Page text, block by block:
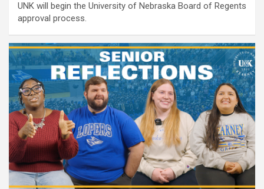
UNK will begin the University of Nebraska Board of Regents
approval process.